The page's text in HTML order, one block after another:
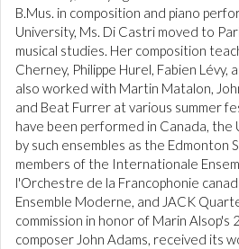
B.Mus. in composition and piano
University, Ms. Di Castri moved to
musical studies. Her composition
Cherney, Philippe Hurel, Fabien Lévy,
also worked with Martin Matalon,
and Beat Furrer at various summer
have been performed in Canada, the
by such ensembles as the Edmonton
members of the Internationale
l'Orchestre de la Francophonie
Ensemble Moderne, and JACK
commission in honor of Marin Alsop's
composer John Adams, received its